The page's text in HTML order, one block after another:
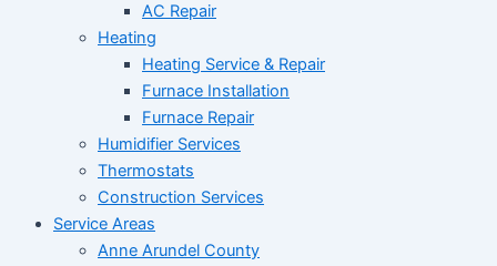
AC Repair
Heating
Heating Service & Repair
Furnace Installation
Furnace Repair
Humidifier Services
Thermostats
Construction Services
Service Areas
Anne Arundel County